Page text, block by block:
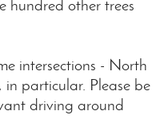
hundred other trees
intersections - North
particular. Please be
driving around